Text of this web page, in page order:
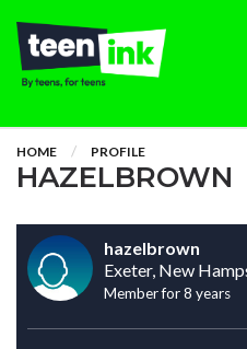
HOME PROFILE
HAZELBROWN
hazelbrown
Exeter, New
Member for 8 years